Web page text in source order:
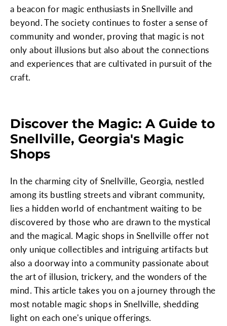
a beacon for magic enthusiasts in Snellville and
beyond. The society continues to foster a sense of
community and wonder, proving that magic is not
only about illusions but also about the connections
and experiences that are cultivated in pursuit of the
craft.
Discover the Magic: A Guide to
Snellville, Georgia's Magic
Shops
In the charming city of Snellville, Georgia, nestled
among its bustling streets and vibrant community,
lies a hidden world of enchantment waiting to be
discovered by those who are drawn to the mystical
and the magical. Magic shops in Snellville offer not
only unique collectibles and intriguing artifacts but
also a doorway into a community passionate about
the art of illusion, trickery, and the wonders of the
mind. This article takes you on a journey through the
most notable magic shops in Snellville, shedding
light on each one's unique offerings.